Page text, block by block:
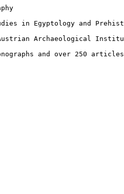
in Egyptology and
Archaeological
and over 250